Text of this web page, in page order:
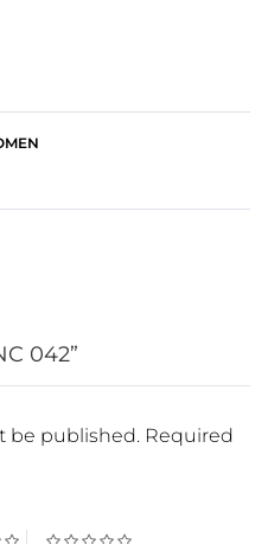
042”
be published. Required